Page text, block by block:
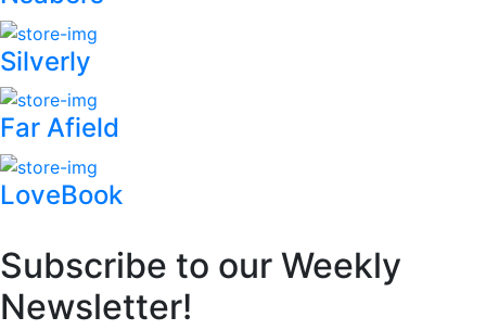
Silverly
Far Afield
LoveBook
Subscribe to our Weekly
Newsletter!